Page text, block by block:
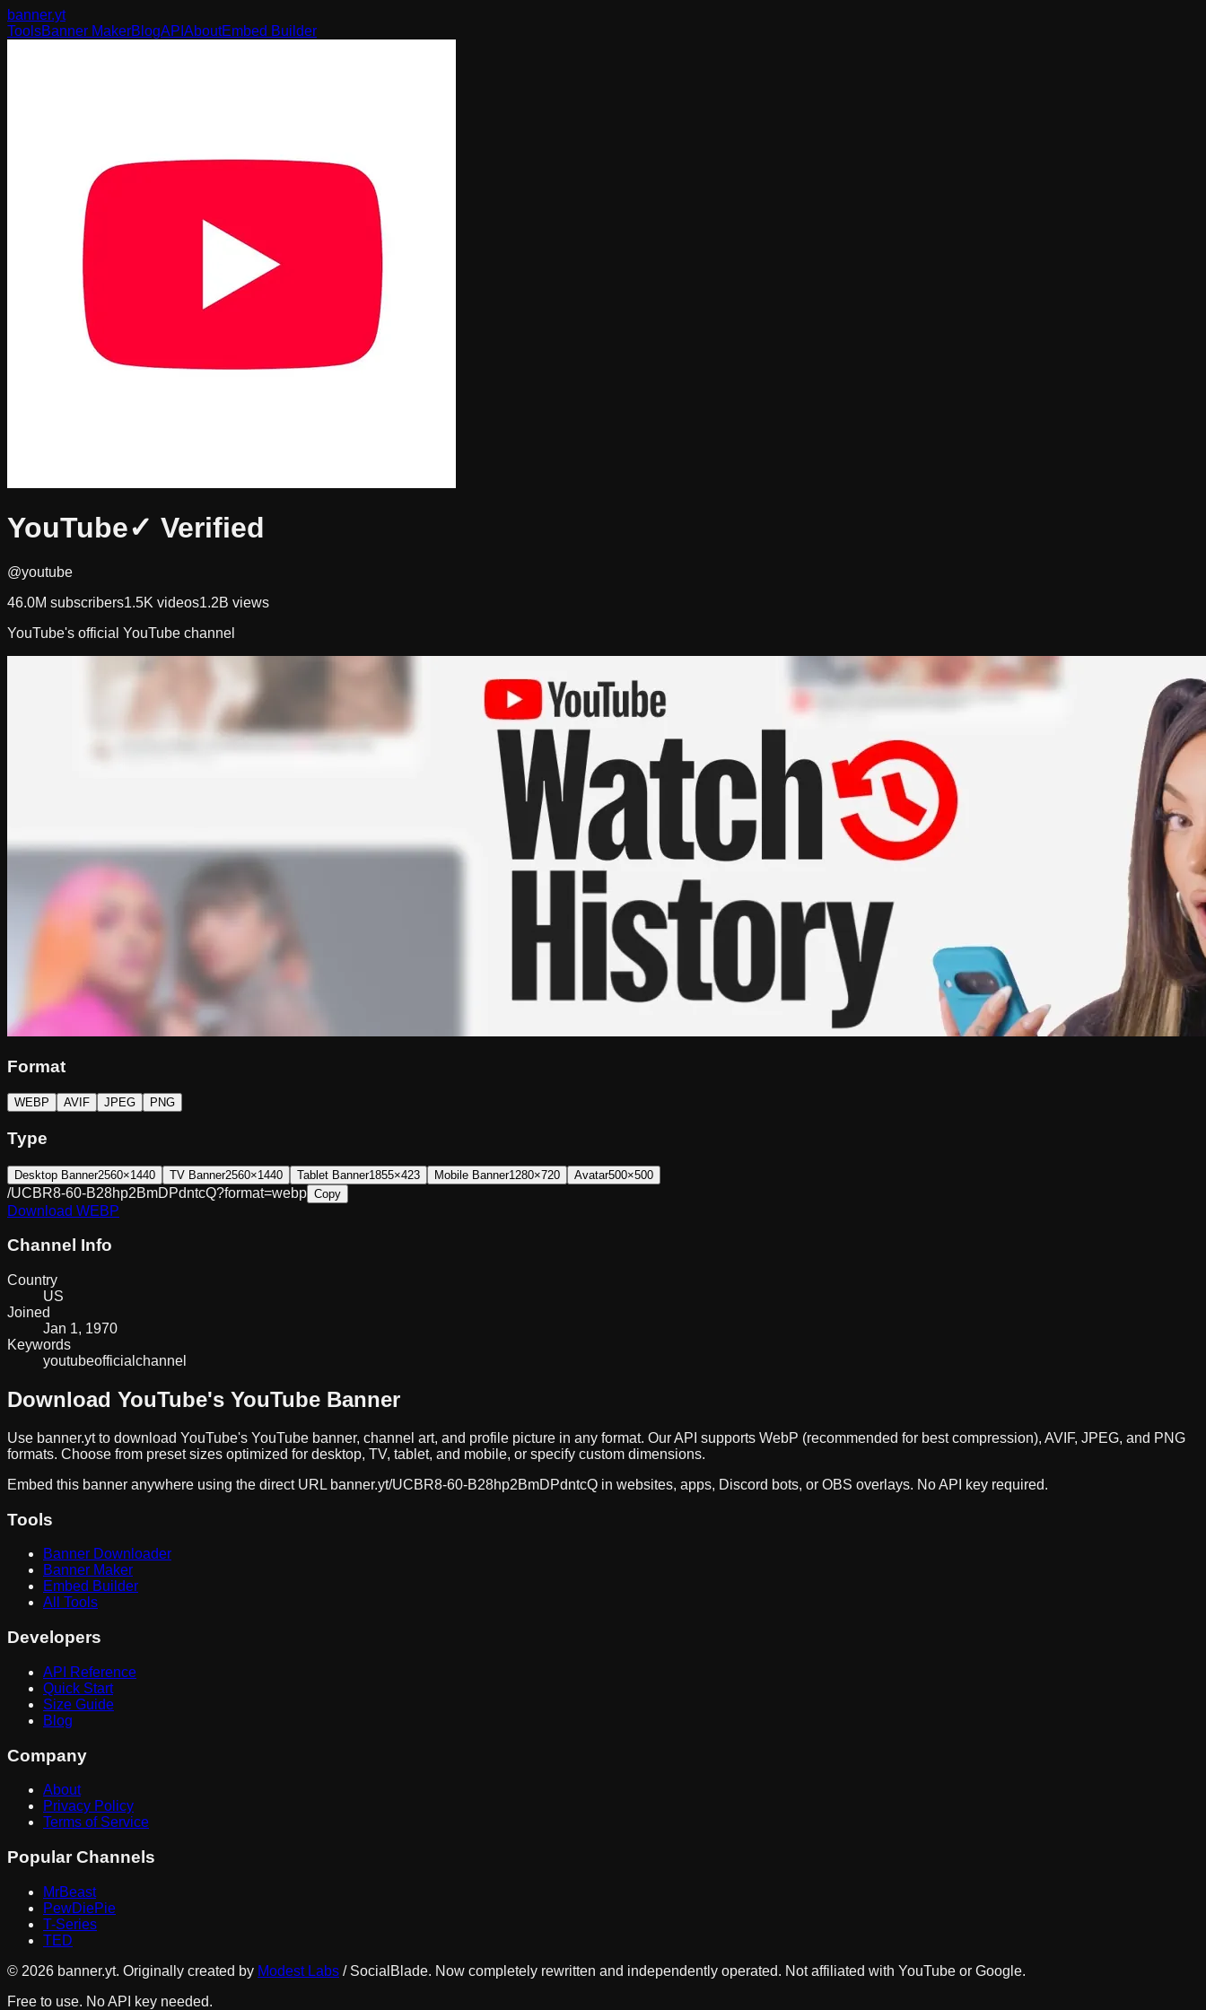
banner.yt
ToolsBanner MakerBlogAPI AboutEmbed Builder
YouTube✓ Verified
@youtube
46.0M subscribers1.5K videos1.2B views
YouTube's official YouTube channel
Format
WEBP AVIF JPEG PNG
Type
Desktop Banner2560×1440 TV Banner2560×1440 Tablet Banner1855×423 Mobile Banner1280×720 Avatar500×500
/UCBR8-60-B28hp2BmDPdntcQ?format=webp Copy
Download WEBP
Channel Info
Country
US
Joined
Jan 1, 1970
Keywords
youtubeofficial channel
Download YouTube's YouTube Banner
Use banner.yt to download YouTube's YouTube banner, channel art, and profile picture in any format. Our API supports WebP (recommended for best compression), AVIF, JPEG, and PNG
formats. Choose from preset sizes optimized for desktop, TV, tablet, and mobile, or specify custom dimensions.
Embed this banner anywhere using the direct URL banner.yt/UCBR8-60-B28hp2BmDPdntcQ in websites, apps, Discord bots, or OBS overlays. No API key required.
Tools
Banner Downloader
Banner Maker
Embed Builder
All Tools
Developers
API Reference
Quick Start
Size Guide
Blog
Company
About
Privacy Policy
Terms of Service
Popular Channels
MrBeast
PewDiePie
T-Series
TED
© 2026 banner.yt. Originally created by Modest Labs / SocialBlade. Now completely rewritten and independently operated. Not affiliated with YouTube or Google.
Free to use. No API key needed.